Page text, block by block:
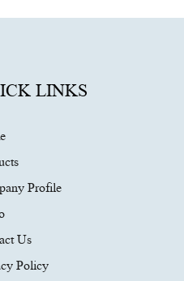
LINKS
Profile
Us
Policy